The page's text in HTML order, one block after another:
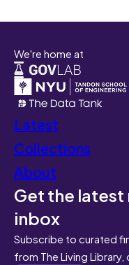
We're home at
Latest
Collections
About
Get the
inbox
Subscribe to curated
from The Living